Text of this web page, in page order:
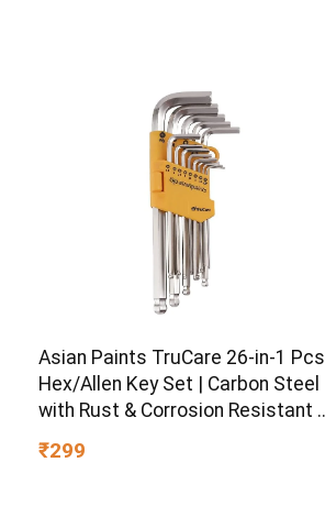
Asian Paints TruCare 26-in-1 Pcs
Hex/Allen Key Set | Carbon Steel
with Rust & Corrosion Resistant |
Chrome Plating & Satin Finish |
Multipurpose Tool Kit with 25°
₹299